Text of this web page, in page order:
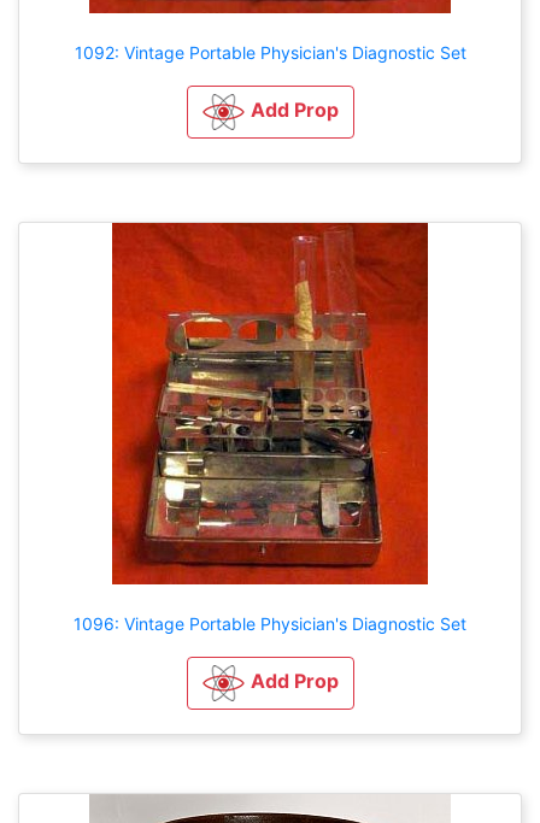
1092: Vintage Portable Physician's Diagnostic Set
Add Prop
1096: Vintage Portable Physician's Diagnostic Set
Add Prop